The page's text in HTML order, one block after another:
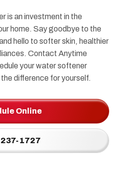
is an investment in the
home. Say goodbye to the
hello to softer skin, healthier
Contact Anytime
your water softener
difference for yourself.
Online
1727